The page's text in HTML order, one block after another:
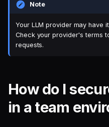
Note
Your LLM provider may have
Check your provider's terms
requests.
How do I
in a team